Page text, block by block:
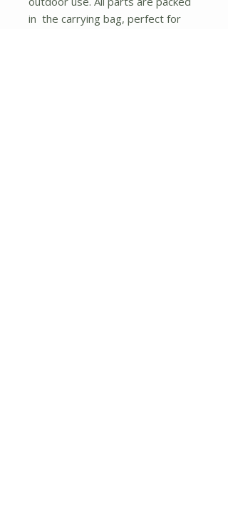
in the carrying bag, perfect for